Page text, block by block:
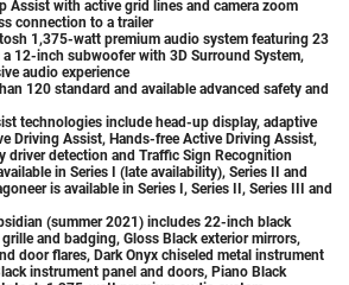
Assist with active grid lines and camera zoom
connection to a trailer
1,375-watt premium audio system featuring 23
12-inch subwoofer with 3D Surround System,
audio experience
120 standard and available advanced safety and
technologies include head-up display, adaptive
Driving Assist, Hands-free Active Driving Assist,
driver detection and Traffic Sign Recognition
in Series I (late availability), Series II and
is available in Series I, Series II, Series III and
(summer 2021) includes 22-inch black
and badging, Gloss Black exterior mirrors,
door flares, Dark Onyx chiseled metal instrument
instrument panel and doors, Piano Black